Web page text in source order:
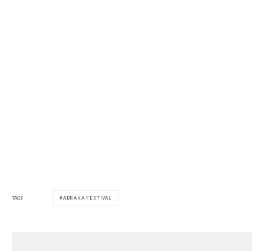
TAGS ABRAKA FESTIVAL